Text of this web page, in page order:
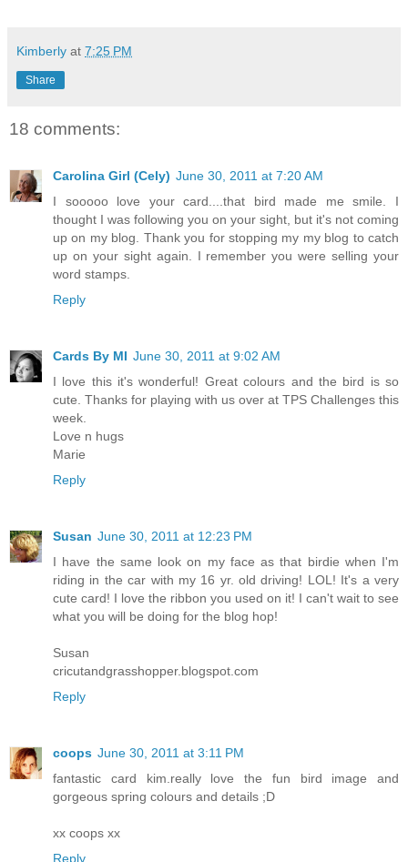
Kimberly at 7:25 PM
Share
18 comments:
Carolina Girl (Cely) June 30, 2011 at 7:20 AM
I sooooo love your card....that bird made me smile. I
thought I was following you on your sight, but it's not coming
up on my blog. Thank you for stopping my my blog to catch
up on your sight again. I remember you were selling your
word stamps.
Reply
Cards By MI June 30, 2011 at 9:02 AM
I love this it's wonderful! Great colours and the bird is so
cute. Thanks for playing with us over at TPS Challenges this
week.
Love n hugs
Marie
Reply
Susan June 30, 2011 at 12:23 PM
I have the same look on my face as that birdie when I'm
riding in the car with my 16 yr. old driving! LOL! It's a very
cute card! I love the ribbon you used on it! I can't wait to see
what you will be doing for the blog hop!
Susan
cricutandgrasshopper.blogspot.com
Reply
coops June 30, 2011 at 3:11 PM
fantastic card kim.really love the fun bird image and
gorgeous spring colours and details ;D
xx coops xx
Reply